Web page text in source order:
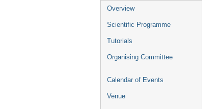
Event
menu
Overview
Scientific Programme
Tutorials
Organising Committee
Calendar of Events
Venue